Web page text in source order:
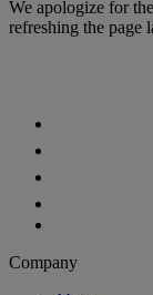
We apologize for
refreshing the page
Company